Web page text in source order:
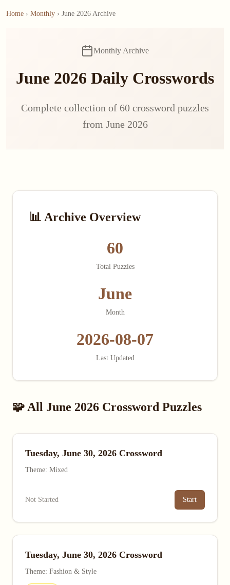
Home › Monthly › June 2026 Archive
Monthly Archive
June 2026 Daily Crosswords
Complete collection of 60 crossword puzzles
from June 2026
📊 Archive Overview
60
Total Puzzles
June
Month
2026-08-07
Last Updated
🧩 All June 2026 Crossword Puzzles
Tuesday, June 30, 2026 Crossword
Theme: Mixed
Not Started Start
Tuesday, June 30, 2026 Crossword
Theme: Fashion & Style